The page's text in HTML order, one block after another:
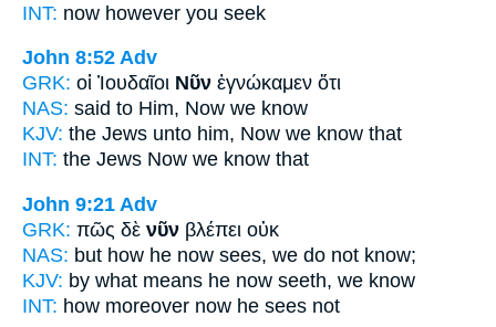
INT: now however you seek
John 8:52 Adv
GRK: οἱ Ἰουδαῖοι Νῦν ἐγνώκαμεν ὅτι
NAS: said to Him, Now we know
KJV: the Jews unto him, Now we know that
INT: the Jews Now we know that
John 9:21 Adv
GRK: πῶς δὲ νῦν βλέπει οὐκ
NAS: but how he now sees, we do not know;
KJV: by what means he now seeth, we know
INT: how moreover now he sees not